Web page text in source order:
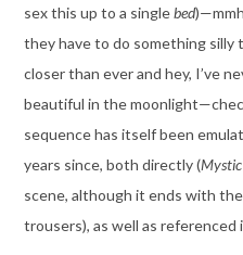
sex this up to a singlebed
they have to do something silly
closer than ever and hey, I’ve
beautiful in the
sequence has itself been
years since, both directly (
scene, although it ends with
trousers), as well as referenced